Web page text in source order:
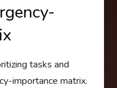
tasks and
importance matrix.